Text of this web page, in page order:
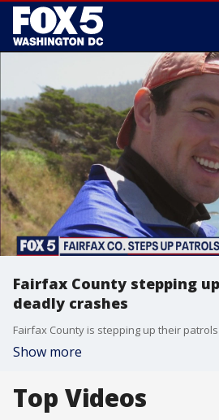
Fairfax County stepping
deadly crashes
Show more
Top Videos